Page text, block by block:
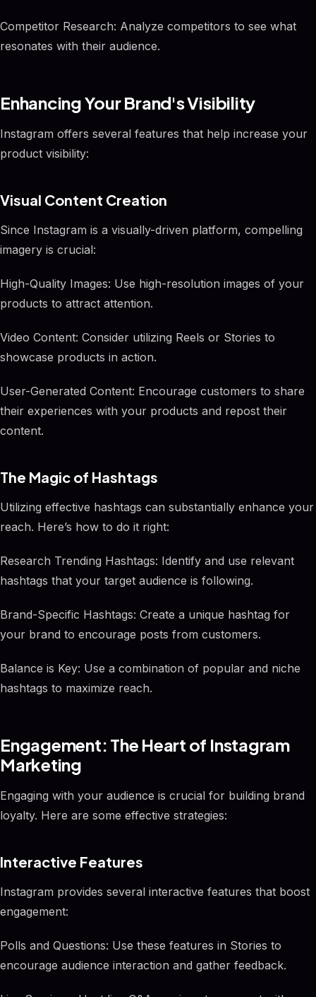
Competitor Research: Analyze competitors to see what
resonates with their audience.
Enhancing Your Brand's Visibility
Instagram offers several features that help increase your
product visibility:
Visual Content Creation
Since Instagram is a visually-driven platform, compelling
imagery is crucial:
High-Quality Images: Use high-resolution images of your
products to attract attention.
Video Content: Consider utilizing Reels or Stories to
showcase products in action.
User-Generated Content: Encourage customers to share
their experiences with your products and repost their
content.
The Magic of Hashtags
Utilizing effective hashtags can substantially enhance your
reach. Here’s how to do it right:
Research Trending Hashtags: Identify and use relevant
hashtags that your target audience is following.
Brand-Specific Hashtags: Create a unique hashtag for
your brand to encourage posts from customers.
Balance is Key: Use a combination of popular and niche
hashtags to maximize reach.
Engagement: The Heart of Instagram
Marketing
Engaging with your audience is crucial for building brand
loyalty. Here are some effective strategies:
Interactive Features
Instagram provides several interactive features that boost
engagement:
Polls and Questions: Use these features in Stories to
encourage audience interaction and gather feedback.